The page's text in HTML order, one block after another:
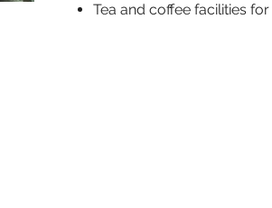
Tea and coffee facilities